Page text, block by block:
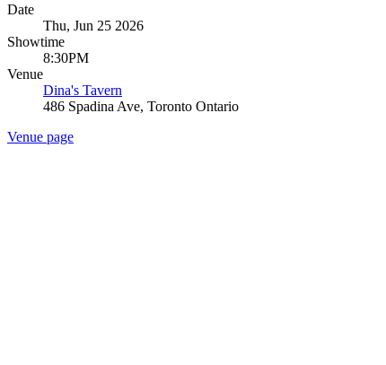
Date
Thu, Jun 25 2026
Showtime
8:30PM
Venue
Dina's Tavern
486 Spadina Ave, Toronto Ontario
Venue page